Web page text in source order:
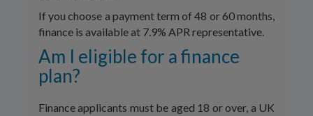
If you choose a payment term of 48 or 60 months,
finance is available at 7.9% APR representative.
Am I eligible for a finance
plan?
Finance applicants must be aged 18 or over, a UK